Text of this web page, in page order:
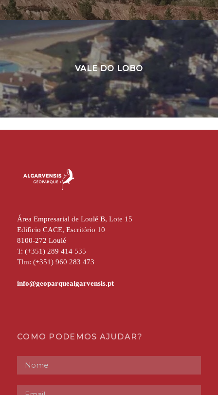
VALE DO LOBO
Área Empresarial de Loulé B, Lote 15
Edifício CACE, Escritório 10
8100-272 Loulé
T: (+351) 289 414 535
Tlm: (+351) 960 283 473
COMO PODEMOS AJUDAR?